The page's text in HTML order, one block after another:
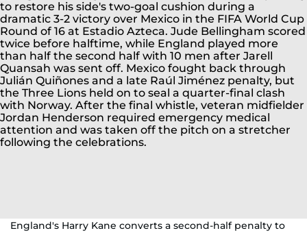
England's Harry Kane converts a second-half penalty to